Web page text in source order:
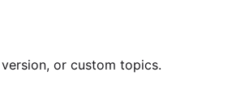
or custom topics.